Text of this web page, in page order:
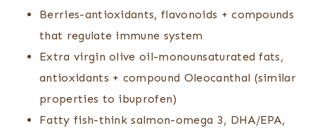
Berries-antioxidants, flavonoids + compounds
that regulate immune system
Extra virgin olive oil-monounsaturated fats,
antioxidants + compound Oleocanthal (similar
properties to ibuprofen)
Fatty fish-think salmon-omega 3, DHA/EPA,